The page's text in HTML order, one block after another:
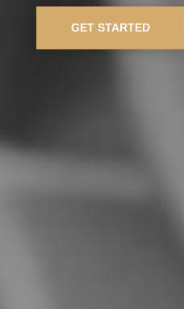
GET STARTED